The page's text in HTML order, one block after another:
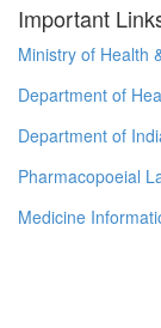
Important
Ministry of Health
Department of
Department of
Pharmacopoeial
Medicine